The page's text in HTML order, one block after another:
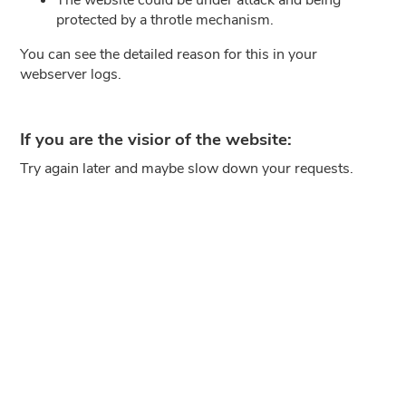
protected by a throtle mechanism.
You can see the detailed reason for this in your
webserver logs.
If you are the visior of the website:
Try again later and maybe slow down your requests.